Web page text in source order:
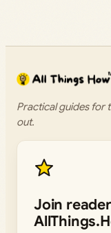
Practical guides for
out.
Join